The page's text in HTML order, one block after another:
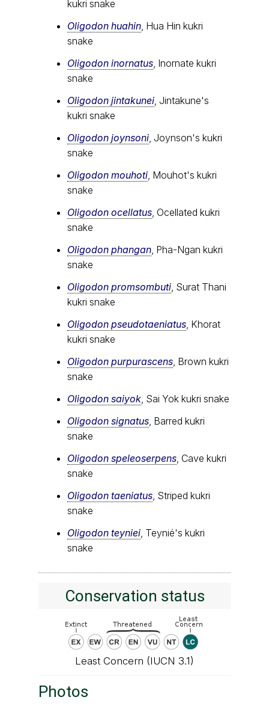
kukri snake
Oligodon huahin , Hua Hin kukri
snake
Oligodon inornatus , Inornate kukri
snake
Oligodon jintakunei , Jintakune's
kukri snake
Oligodon joynsoni , Joynson's kukri
snake
Oligodon mouhoti , Mouhot's kukri
snake
Oligodon ocellatus , Ocellated kukri
snake
Oligodon phangan , Pha-Ngan kukri
snake
Oligodon promsombuti , Surat Thani
kukri snake
Oligodon pseudotaeniatus , Khorat
kukri snake
Oligodon purpurascens , Brown kukri
snake
Oligodon saiyok , Sai Yok kukri snake
Oligodon signatus , Barred kukri
snake
Oligodon speleoserpens , Cave kukri
snake
Oligodon taeniatus , Striped kukri
snake
Oligodon teyniei , Teynié's kukri
snake
Conservation status
Least Concern (IUCN 3.1)
Photos